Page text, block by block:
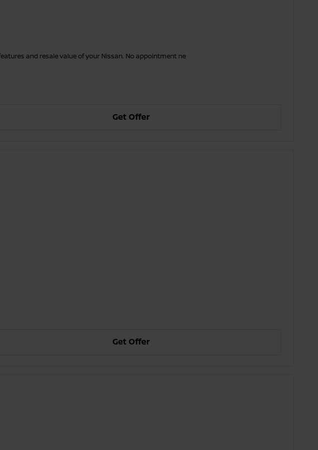
and resale value of your Nissan. No appointment ne
Get Offer
Get Offer